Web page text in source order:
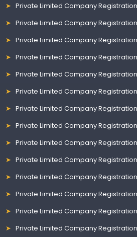
Private Limited Company
Private Limited Company
Private Limited Company
Private Limited Company
Private Limited Company
Private Limited Company
Private Limited Company
Private Limited Company Registration
Private Limited Company
Private Limited Company
Private Limited Company
Private Limited Company
Private Limited Company
Private Limited Company